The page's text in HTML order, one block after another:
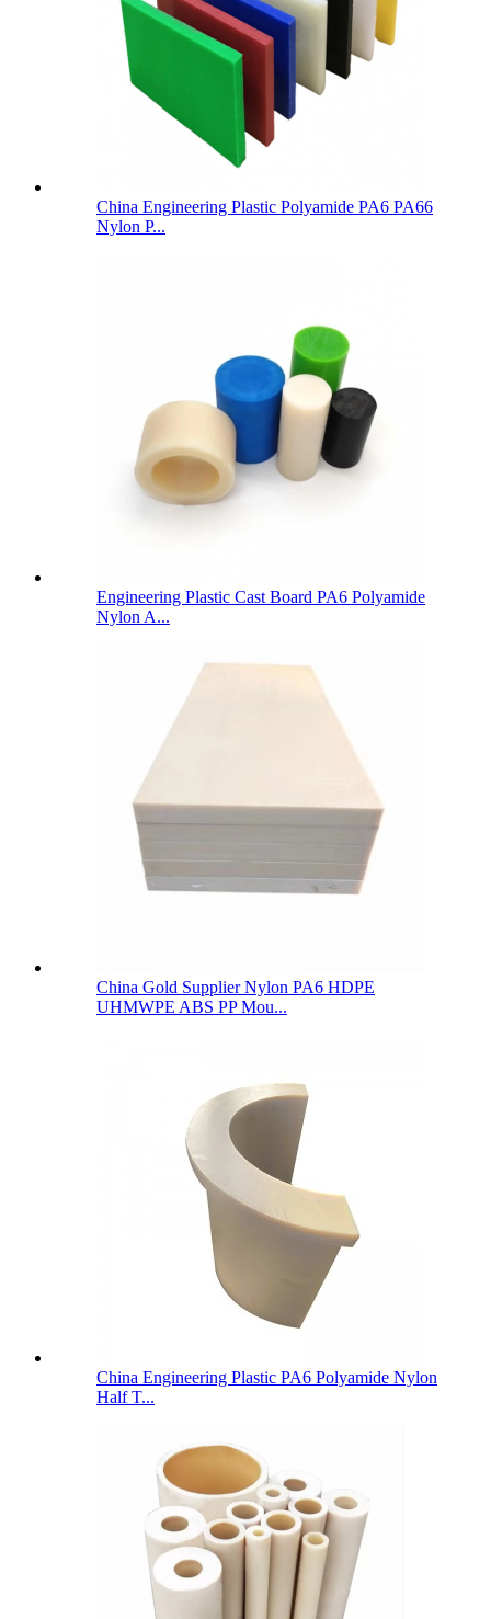
China Engineering Plastic Polyamide PA6 PA66
Nylon P...
Engineering Plastic Cast Board PA6 Polyamide
Nylon A...
China Gold Supplier Nylon PA6 HDPE
UHMWPE ABS PP Mou...
China Engineering Plastic PA6 Polyamide Nylon
Half T...